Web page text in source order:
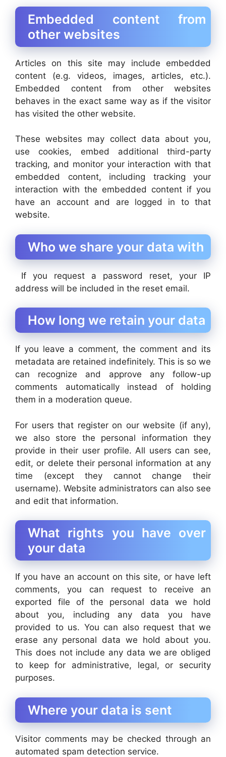
Embedded content from
other websites
Articles on this site may include embedded
content (e.g. videos, images, articles, etc.).
Embedded content from other websites
behaves in the exact same way as if the visitor
has visited the other website.
These websites may collect data about you,
use cookies, embed additional third-party
tracking, and monitor your interaction with that
embedded content, including tracking your
interaction with the embedded content if you
have an account and are logged in to that
website.
Who we share your data with
If you request a password reset, your IP
address will be included in the reset email.
How long we retain your data
If you leave a comment, the comment and its
metadata are retained indefinitely. This is so we
can recognize and approve any follow-up
comments automatically instead of holding
them in a moderation queue.
For users that register on our website (if any),
we also store the personal information they
provide in their user profile. All users can see,
edit, or delete their personal information at any
time (except they cannot change their
username). Website administrators can also see
and edit that information.
What rights you have over
your data
If you have an account on this site, or have left
comments, you can request to receive an
exported file of the personal data we hold
about you, including any data you have
provided to us. You can also request that we
erase any personal data we hold about you.
This does not include any data we are obliged
to keep for administrative, legal, or security
purposes.
Where your data is sent
Visitor comments may be checked through an
automated spam detection service.